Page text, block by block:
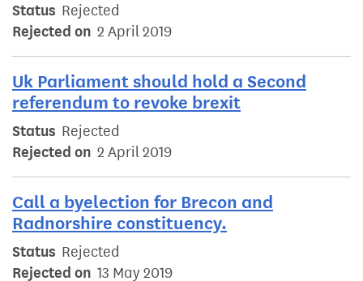
Status Rejected
Rejected on 2 April 2019
Uk Parliament should hold a Second
referendum to revoke brexit
Status Rejected
Rejected on 2 April 2019
Call a byelection for Brecon and
Radnorshire constituency.
Status Rejected
Rejected on 13 May 2019